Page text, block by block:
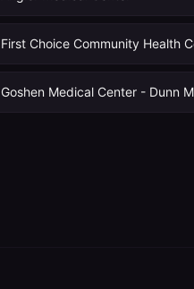
Goshen Medical Center - Dunn